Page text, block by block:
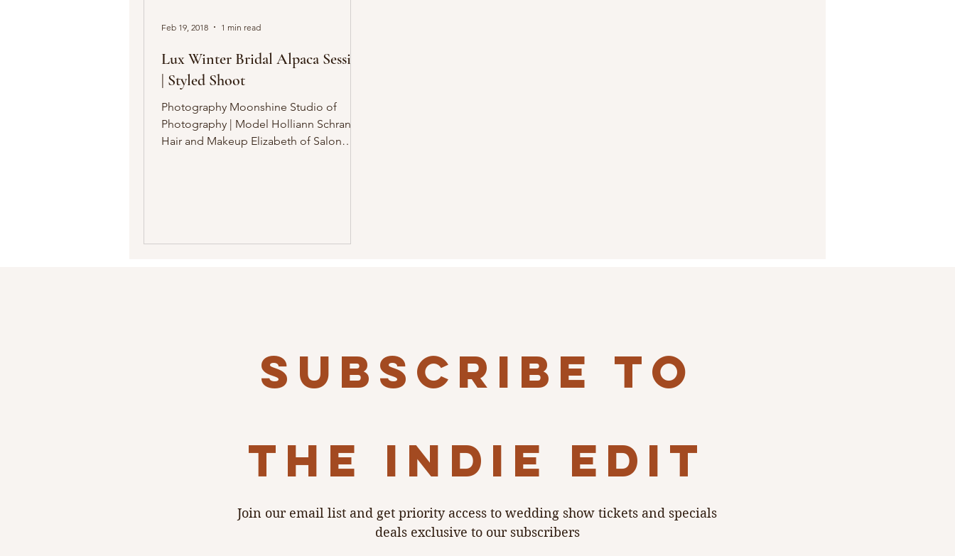
Lux Winter Bridal Alpaca Session
| Styled Shoot
Photography Moonshine Studio of
Photography | Model Holliann Schrantz |
Hair and Makeup Elizabeth of Salon
Feb 19, 2018 1 min read
subscribe to
the indie edit
Join our email list and get priority access to wedding show tickets and specials
deals exclusive to our subscribers